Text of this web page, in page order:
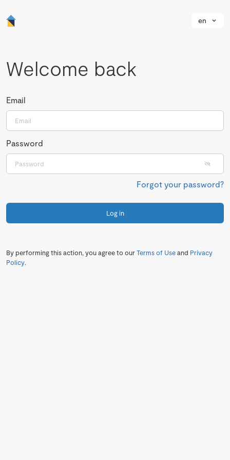
en
Welcome back
Email
Password
Forgot your password?
Log in
By performing this action, you agree to ourTerms of Useand Privacy
Policy.